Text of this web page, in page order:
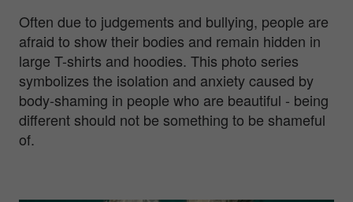
Often due to judgements and bullying, people are
afraid to show their bodies and remain hidden in
large T-shirts and hoodies. This photo series
symbolizes the isolation and anxiety caused by
body-shaming in people who are beautiful - being
different should not be something to be shameful
of.